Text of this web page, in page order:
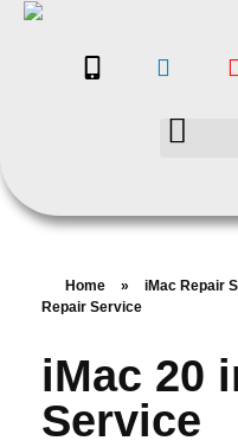
Home » iMac Repair
Repair Service
iMac 20
Service